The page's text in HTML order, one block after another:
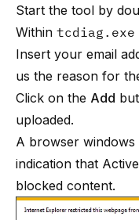
Start the tool by
Within tcdiag.exe
Insert your email
us the reason for
Click on the Add
uploaded.
A browser
indication that
blocked content.